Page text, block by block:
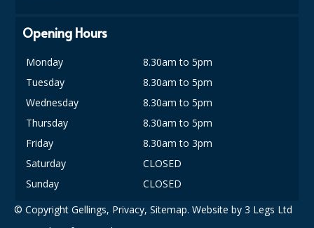
JANITORIAL MISCELLANEOUS
MINI SHOPS
MOP BUCKETS
MOPS
ODOUR ELIMINATOR
SAFETY FLOOR SIGNS
Opening Hours
Monday
8.30am to 5pm
Tuesday
8.30am to 5pm
Wednesday
8.30am to 5pm
Thursday
8.30am to 5pm
Friday
8.30am to 3pm
Saturday
CLOSED
Sunday
CLOSED
© Copyright Gellings, Privacy, Sitemap. Website by 3 Legs Ltd